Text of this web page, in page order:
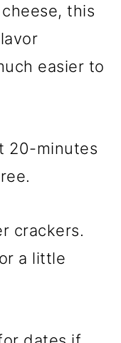
this
easier to
20-minutes
crackers.
a little